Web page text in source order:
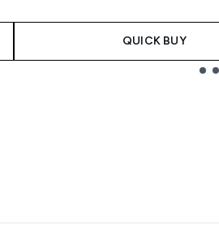
QUICK BUY